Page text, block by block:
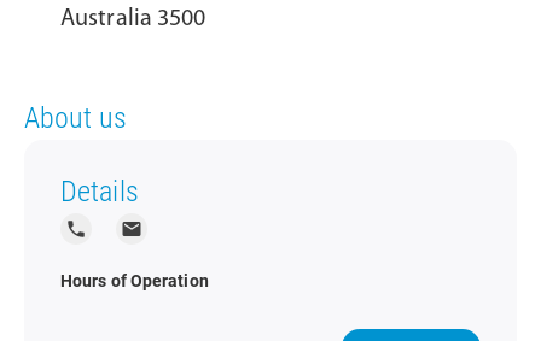
Australia 3500
About us
Details
local_phone local_post_office
Hours of Operation